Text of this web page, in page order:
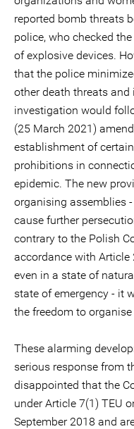
reported bomb threats
police, who checked
of explosive devices.
that the police
other death threats
investigation would
(25 March 2021)
establishment of
prohibitions in
epidemic. The new
organising assemblies
cause further
contrary to the Polish
accordance with
even in a state of
state of emergency - it
the freedom to
These alarming
serious response from
disappointed that the
under Article 7(1) TEU
September 2018 and